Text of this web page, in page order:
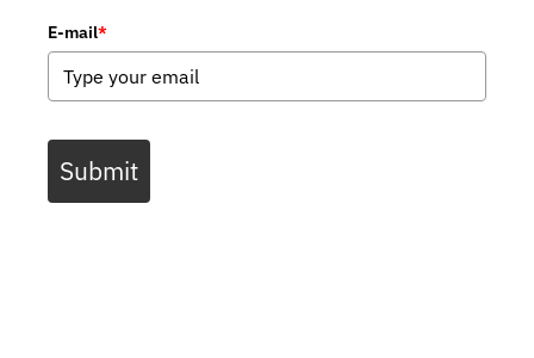
E-mail*
Submit